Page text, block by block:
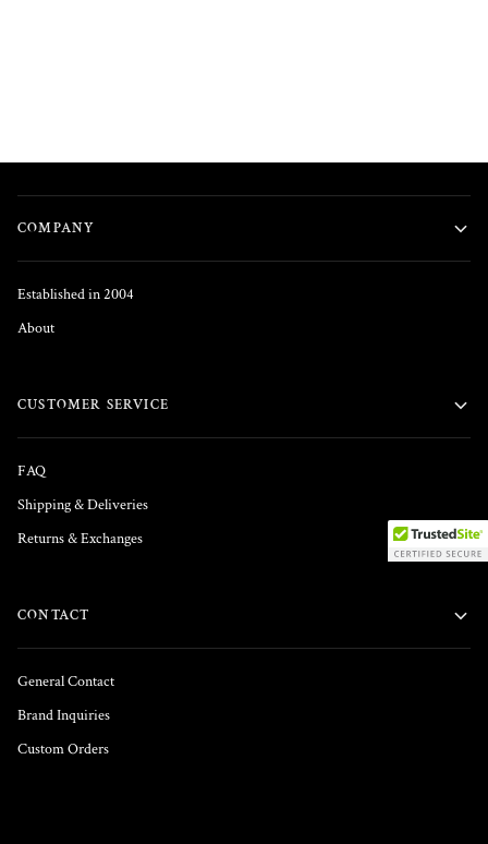
COMPANY
Established in 2004
About
CUSTOMER SERVICE
FAQ
Shipping & Deliveries
Returns & Exchanges
CONTACT
General Contact
Brand Inquiries
Custom Orders